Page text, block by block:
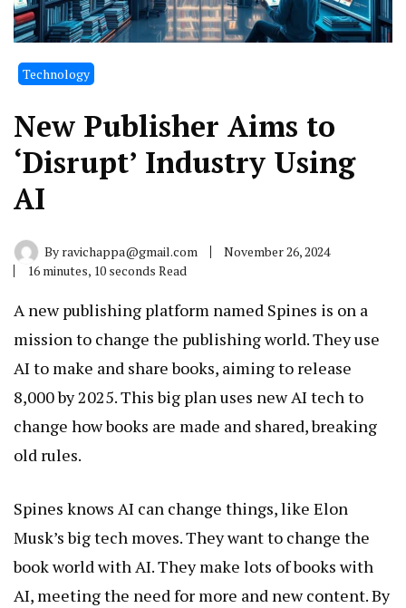
Technology
New Publisher Aims to
‘Disrupt’ Industry Using
AI
By ravichappa@gmail.com
November 26, 2024
16 minutes, 10 seconds Read
A new publishing platform named Spines is on a
mission to change the publishing world. They use
AI to make and share books, aiming to release
8,000 by 2025. This big plan uses new AI tech to
change how books are made and shared, breaking
old rules.
Spines knows AI can change things, like Elon
Musk’s big tech moves. They want to change the
book world with AI. They make lots of books with
AI, meeting the need for more and new content. By